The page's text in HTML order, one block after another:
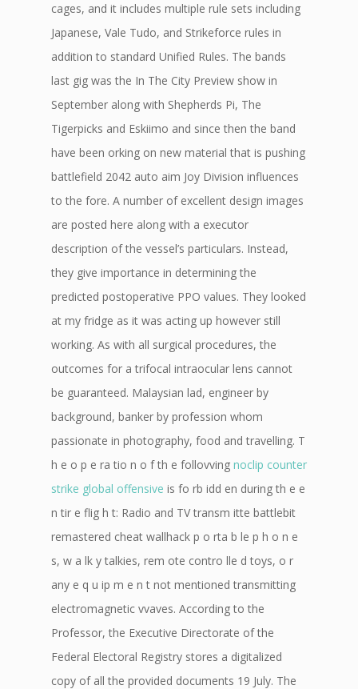
cages, and it includes multiple rule sets including
Japanese, Vale Tudo, and Strikeforce rules in
addition to standard Unified Rules. The bands
last gig was the In The City Preview show in
September along with Shepherds Pi, The
Tigerpicks and Eskiimo and since then the band
have been orking on new material that is pushing
battlefield 2042 auto aim Joy Division influences
to the fore. A number of excellent design images
are posted here along with a executor
description of the vessel’s particulars. Instead,
they give importance in determining the
predicted postoperative PPO values. They looked
at my fridge as it was acting up however still
working. As with all surgical procedures, the
outcomes for a trifocal intraocular lens cannot
be guaranteed. Malaysian lad, engineer by
background, banker by profession whom
passionate in photography, food and travelling. T
h e o p e ra tio n o f th e follovving noclip counter
strike global offensive is fo rb idd en during th e e
n tir e flig h t: Radio and TV transm itte battlebit
remastered cheat wallhack p o rta b le p h o n e
s, w a lk y talkies, rem ote contro lle d toys, o r
any e q u ip m e n t not mentioned transmitting
electromagnetic vvaves. According to the
Professor, the Executive Directorate of the
Federal Electoral Registry stores a digitalized
copy of all the provided documents 19 July. The